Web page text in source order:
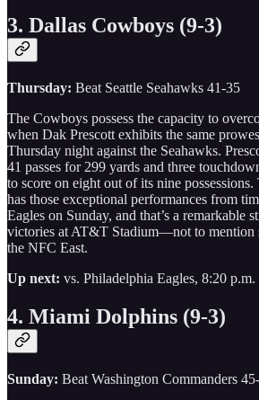
3. Dallas Cowboys (9-3)
Thursday: Beat Seattle Seahawks 41-35
The Cowboys possess the capacity to
when Dak Prescott exhibits the same
Thursday night against the Seahawks.
41 passes for 299 yards and three
to score on eight out of its nine
has those exceptional performances from
Eagles on Sunday, and that’s a remarkable
victories at AT&T Stadium—not to mention
the NFC East.
Up next: vs. Philadelphia Eagles, 8:20
4. Miami Dolphins (9-3)
Sunday: Beat Washington Commanders